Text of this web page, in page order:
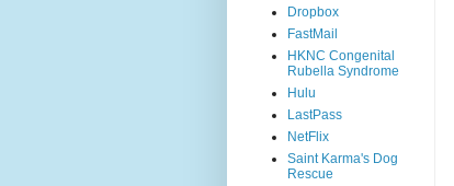
Dropbox
FastMail
HKNC Congenital
Rubella Syndrome
Hulu
LastPass
NetFlix
Saint Karma's Dog
Rescue